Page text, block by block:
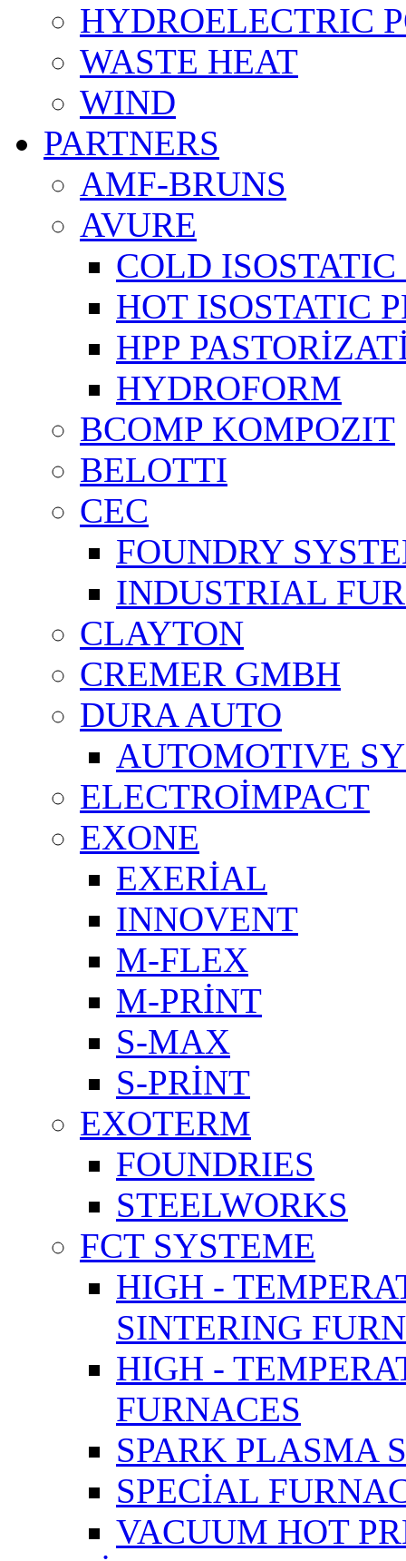
HYDROELECTRIC
WASTE HEAT
WIND
PARTNERS
AMF-BRUNS
AVURE
COLD ISOSTATIC
HOT ISOSTATIC
HPP
HYDROFORM
BCOMP KOMPOZIT
BELOTTI
CEC
FOUNDRY
INDUSTRIAL
CLAYTON
CREMER GMBH
DURA AUTO
AUTOMOTIVE
ELECTROİMPACT
EXONE
EXERİAL
INNOVENT
M-FLEX
M-PRİNT
S-MAX
S-PRİNT
EXOTERM
FOUNDRIES
STEELWORKS
FCT SYSTEME
HIGH -
SINTERING
HIGH -
FURNACES
SPARK PLASMA
SPECİAL
VACUUM HOT